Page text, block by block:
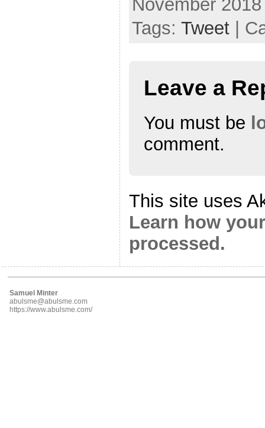
November
Tags: Tweet |
Leave a
You must be
comment.
This site uses
Learn how
processed.
Samuel Minter
abulsme@abulsme.com
https://www.abulsme.com/